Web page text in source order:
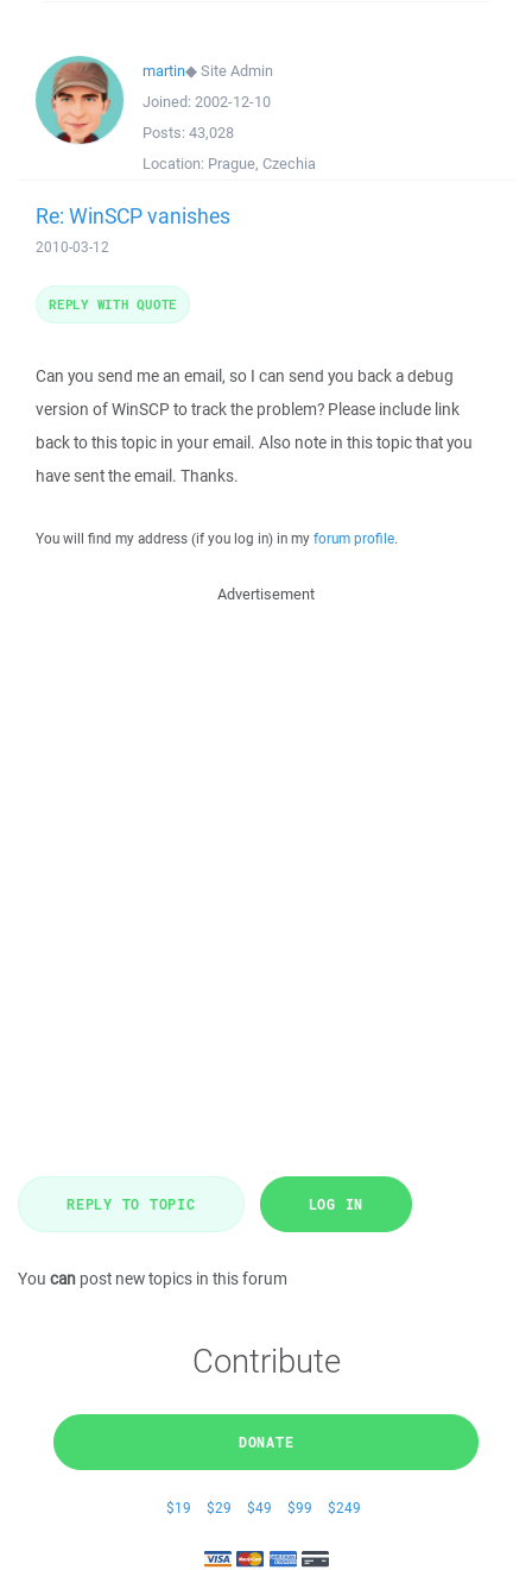
martin◆Site Admin
Joined: 2002-12-10
Posts: 43,028
Location: Prague, Czechia
Re: WinSCP vanishes
2010-03-12
Can you send me an email, so I can send you back a debug
version of WinSCP to track the problem? Please include link
back to this topic in your email. Also note in this topic that you
have sent the email. Thanks.
You will find my address (if you log in) in my forum profile.
REPLY WITH QUOTE
Advertisement
REPLY TO TOPIC LOG IN
You can post new topics in this forum
Contribute
DONATE
$19 $29 $49 $99 $249